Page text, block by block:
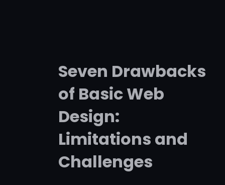
Seven Drawbacks
of Basic Web
Design:
Limitations and
Challenges